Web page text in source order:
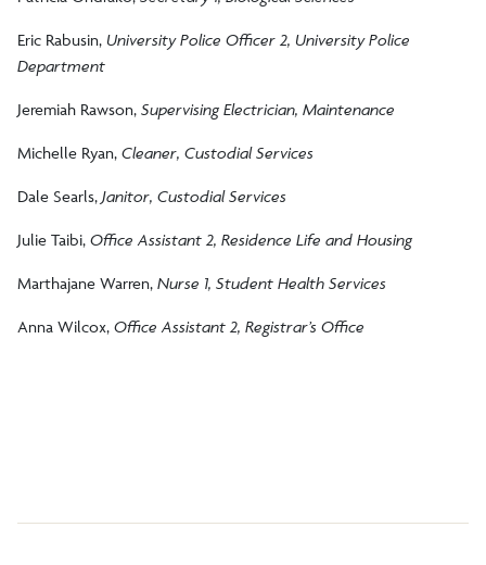
Eric Rabusin, University Police Officer 2, University Police
Department
Jeremiah Rawson, Supervising Electrician, Maintenance
Michelle Ryan, Cleaner, Custodial Services
Dale Searls, Janitor, Custodial Services
Julie Taibi, Office Assistant 2, Residence Life and Housing
Marthajane Warren, Nurse 1, Student Health Services
Anna Wilcox, Office Assistant 2, Registrar’s Office